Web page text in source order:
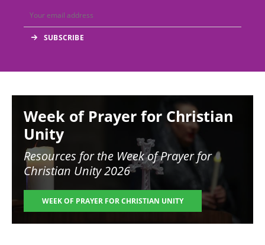
Week of Prayer for Christian
Unity
Resources for the Week of Prayer for
Christian Unity 2026
WEEK OF PRAYER FOR CHRISTIAN UNITY